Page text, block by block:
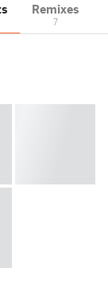
Remixes
7